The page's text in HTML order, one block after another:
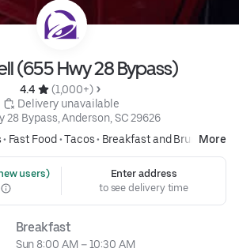
(655 Hwy 28 Bypass)
4.4
(1,000+)
Delivery unavailable
28 Bypass, Anderson, SC 29626
• Fast Food •Tacos• Breakfast and BrunchMore
users)
Enter address
to see delivery time
Breakfast
Sun 8:00 AM – 10:30 AM